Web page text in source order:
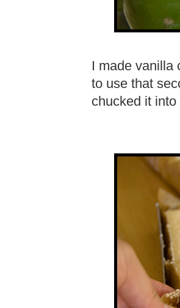
I made vanilla
to use that
chucked it into